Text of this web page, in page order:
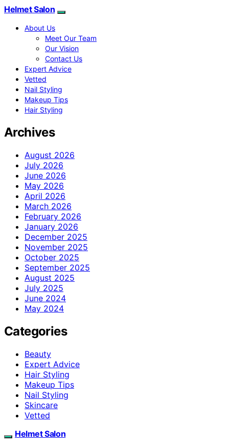
Helmet Salon
About Us
Meet Our Team
Our Vision
Contact Us
Expert Advice
Vetted
Nail Styling
Makeup Tips
Hair Styling
Archives
August 2026
July 2026
June 2026
May 2026
April 2026
March 2026
February 2026
January 2026
December 2025
November 2025
October 2025
September 2025
August 2025
July 2025
June 2024
May 2024
Categories
Beauty
Expert Advice
Hair Styling
Makeup Tips
Nail Styling
Skincare
Vetted
Helmet Salon